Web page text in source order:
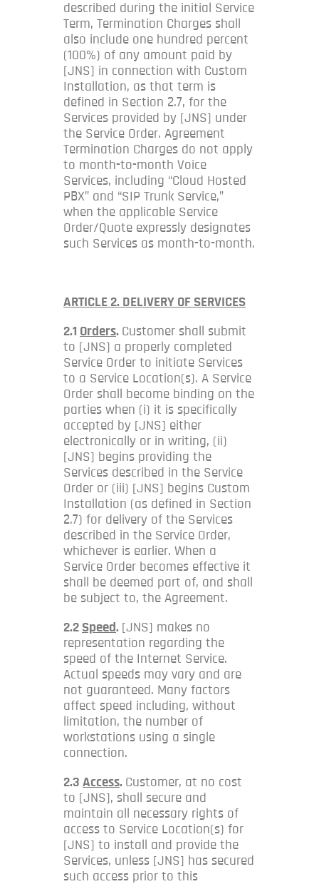
described during the initial Service
Term, Termination Charges shall
also include one hundred percent
(100%) of any amount paid by
[JNS] in connection with Custom
Installation, as that term is
defined in Section 2.7, for the
Services provided by [JNS] under
the Service Order. Agreement
Termination Charges do not apply
to month-to-month Voice
Services, including “Cloud Hosted
PBX” and “SIP Trunk Service,”
when the applicable Service
Order/Quote expressly designates
such Services as month-to-month.
ARTICLE 2. DELIVERY OF SERVICES
2.1 Orders. Customer shall submit
to [JNS] a properly completed
Service Order to initiate Services
to a Service Location(s). A Service
Order shall become binding on the
parties when (i) it is specifically
accepted by [JNS] either
electronically or in writing, (ii)
[JNS] begins providing the
Services described in the Service
Order or (iii) [JNS] begins Custom
Installation (as defined in Section
2.7) for delivery of the Services
described in the Service Order,
whichever is earlier. When a
Service Order becomes effective it
shall be deemed part of, and shall
be subject to, the Agreement.
2.2 Speed. [JNS] makes no
representation regarding the
speed of the Internet Service.
Actual speeds may vary and are
not guaranteed. Many factors
affect speed including, without
limitation, the number of
workstations using a single
connection.
2.3 Access. Customer, at no cost
to [JNS], shall secure and
maintain all necessary rights of
access to Service Location(s) for
[JNS] to install and provide the
Services, unless [JNS] has secured
such access prior to this